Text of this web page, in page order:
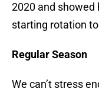
2020 and
starting rotation
Regular Season
We can’t stress